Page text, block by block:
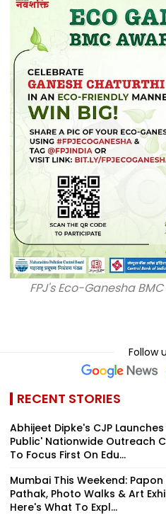
FPJ's Eco-Ganesha
Follow
RECENT STORIES
Abhijeet Dipke's CJP
Public' Nationwide Outreach
To Focus First On Edu...
Mumbai This Weekend: Papon
Pathak, Photo Walks & Art
Here's What To Expl...